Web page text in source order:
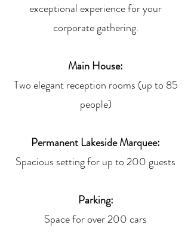
exceptional experience for your
corporate gathering.
Main House:
Two elegant reception rooms (up to 85
people)
Permanent Lakeside Marquee:
Spacious setting for up to 200 guests
Parking:
Space for over 200 cars